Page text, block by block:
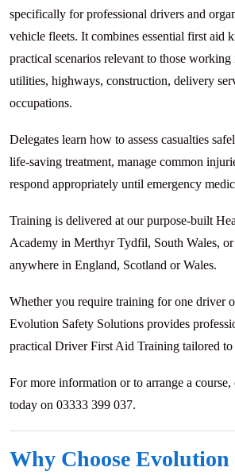
specifically for professional drivers and
vehicle fleets. It combines essential first aid
practical scenarios relevant to those
utilities, highways, construction, delivery
occupations.
Delegates learn how to assess casualties
life-saving treatment, manage common
respond appropriately until emergency
Training is delivered at our purpose-built
Academy in Merthyr Tydfil, South Wales, or
anywhere in England, Scotland or Wales.
Whether you require training for one driver
Evolution Safety Solutions provides
practical Driver First Aid Training tailored to
For more information or to arrange a course,
today on 03333 399 037.
Why Choose Evolution